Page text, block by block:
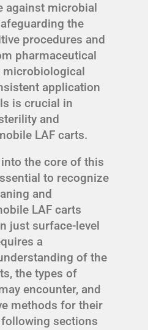
against microbial
the
procedures and
pharmaceutical
application
is crucial in
and
LAF carts.
the core of this
to recognize
and
LAF carts
just surface-level
a
of the
the types of
encounter, and
methods for their
sections